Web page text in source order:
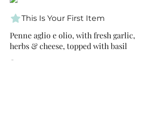
This Is Your First Item
Penne aglio e olio, with fresh garlic,
herbs & cheese, topped with basil
£12